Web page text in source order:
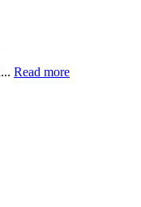
Read more